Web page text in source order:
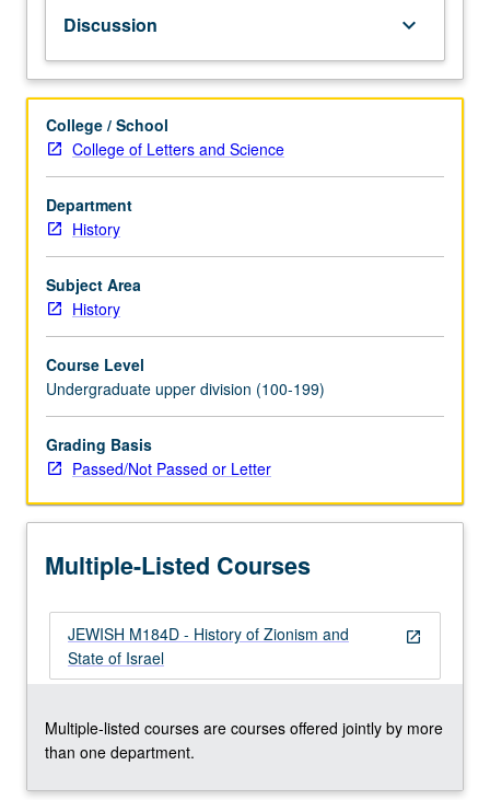
present.
P/NP
or
grading.
Discussion keyboard_arrow_down
College / School
College of Letters and Science
Department
History
Subject Area
History
Course Level
Undergraduate upper division (100-199)
Grading Basis
Passed/Not Passed or Letter
Multiple-Listed Courses
open_in_new
JEWISH M184D - History of Zionism and
State of Israel
Multiple-listed courses are courses offered jointly by more
than one department.